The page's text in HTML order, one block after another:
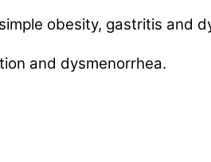
obesity, gastritis and
and dysmenorrhea.